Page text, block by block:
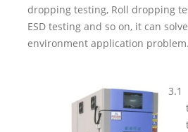
dropping testing, Roll dropping
ESD testing and so on, it can
environment application
3.1